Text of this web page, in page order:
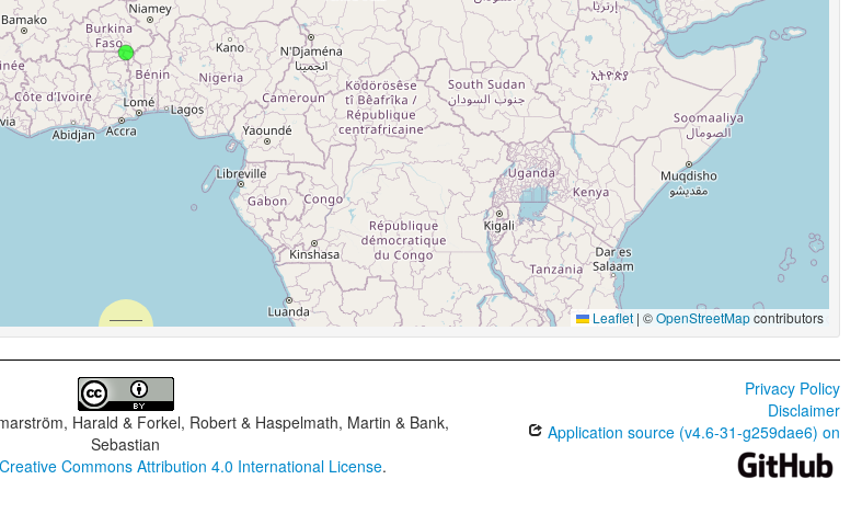
Leaflet | ©OpenStreetMapcontributors
Harald & Forkel, Robert & Haspelmath, Martin & Bank,
Sebastian
Creative Commons Attribution 4.0 International License.
Privacy Policy
Disclaimer
Application source (v4.6-31-g259dae6) on